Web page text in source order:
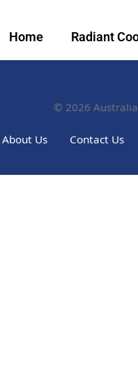
Home Radiant
© 2026
About Us Contact Us